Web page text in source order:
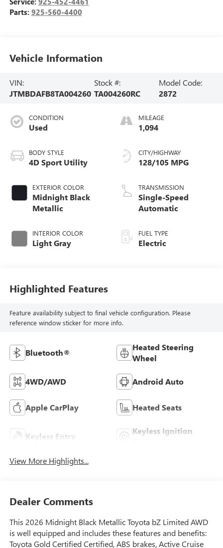
Parts: 925-560-4400
Vehicle Information
VIN:
JTMBDAFB8TA004260
Stock #:
TA004260RC
Model Code:
2872
CONDITION
Used
BODY STYLE
4D Sport Utility
EXTERIOR COLOR
Midnight Black
Metallic
INTERIOR COLOR
Light Gray
MILEAGE
1,094
CITY/HIGHWAY
128/105 MPG
TRANSMISSION
Single-Speed
Automatic
FUEL TYPE
Electric
Highlighted Features
Feature availability subject to final vehicle configuration. Please
reference window sticker for more info.
Bluetooth®
Heated Steering
Wheel
4WD/AWD Android Auto
Apple CarPlay Heated Seats
Keyless Entry
Keyless Ignition
View More Highlights...
Dealer Comments
This 2026 Midnight Black Metallic Toyota bZ Limited AWD
is well equipped and includes these features and benefits:
Toyota Gold Certified Certified, ABS brakes, Active Cruise